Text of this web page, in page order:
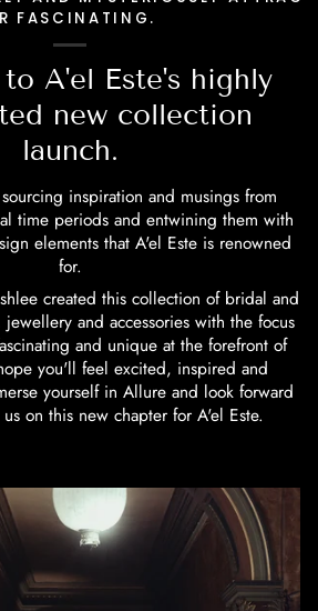
FASCINATING.
A'el Este's highly
new collection
launch.
inspiration and musings from
time periods and entwining them with
elements that A'el Este is renowned
for.
created this collection of bridal and
and accessories with the focus
and unique at the forefront of
you'll feel excited, inspired and
yourself in Allure and look forward
on this new chapter for A'el Este.